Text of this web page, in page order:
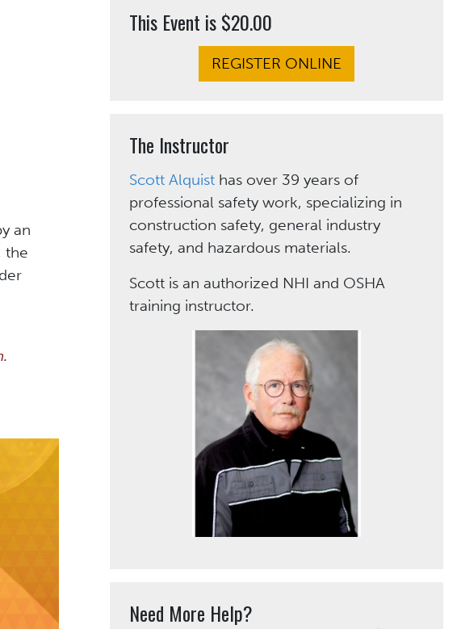
an
the
This Event is $20.00
REGISTER ONLINE
The Instructor
Scott Alquisthas over 39 years of
professional safety work, specializing in
construction safety, general industry
safety, and hazardous materials.
Scott is an authorized NHI and OSHA
training instructor.
Need More Help?